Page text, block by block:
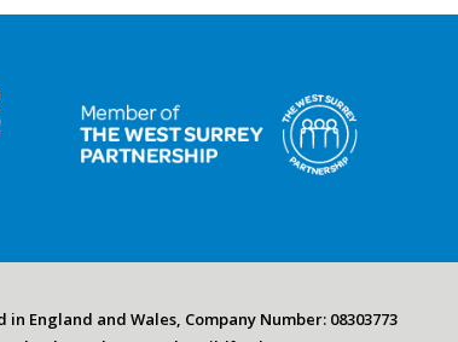
England and Wales, Company Number: 08303773